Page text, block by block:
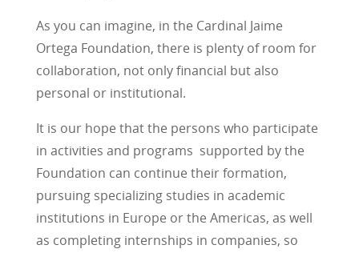
As you can imagine, in the Cardinal Jaime
Ortega Foundation, there is plenty of room for
collaboration, not only financial but also
personal or institutional.
It is our hope that the persons who participate
in activities and programs supported by the
Foundation can continue their formation,
pursuing specializing studies in academic
institutions in Europe or the Americas, as well
as completing internships in companies, so